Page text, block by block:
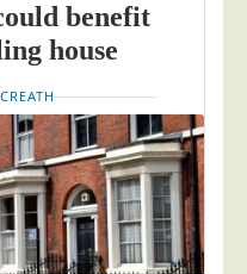
benefit
house